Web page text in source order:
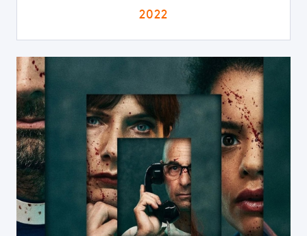
2022